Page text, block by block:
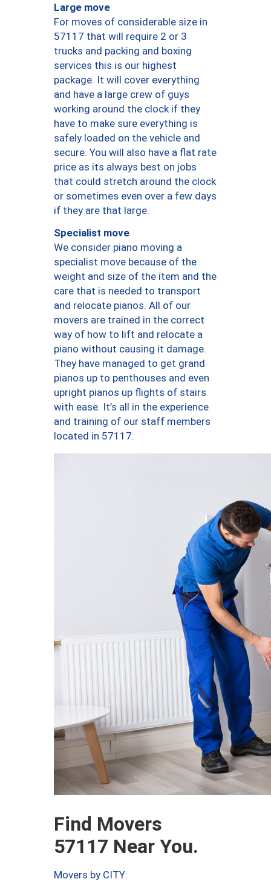
Large move
For moves of considerable size in
57117 that will require 2 or 3
trucks and packing and boxing
services this is our highest
package. It will cover everything
and have a large crew of guys
working around the clock if they
have to make sure everything is
safely loaded on the vehicle and
secure. You will also have a flat rate
price as its always best on jobs
that could stretch around the clock
or sometimes even over a few days
if they are that large.
Specialist move
We consider piano moving a
specialist move because of the
weight and size of the item and the
care that is needed to transport
and relocate pianos. All of our
movers are trained in the correct
way of how to lift and relocate a
piano without causing it damage.
They have managed to get grand
pianos up to penthouses and even
upright pianos up flights of stairs
with ease. It’s all in the experience
and training of our staff members
located in 57117.
Find Movers
57117 Near You.
Movers by CITY: